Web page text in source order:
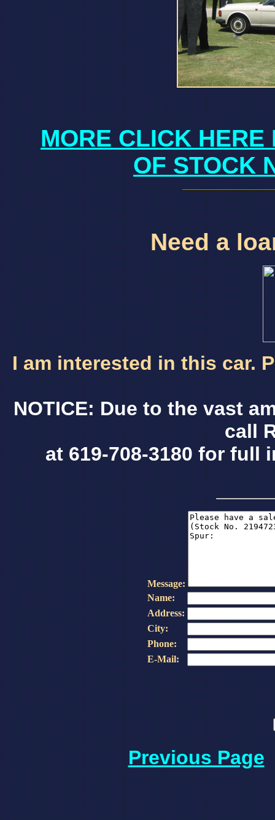
MORE CLICK HERE
OF STOCK
Need a
I am interested in this car.
NOTICE: Due to the vast
call
at 619-708-3180 for full
Message:
Name:
Address:
City:
Phone:
E-Mail:
Previous Page